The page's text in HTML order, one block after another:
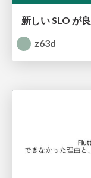
新しい SLO が
z63d